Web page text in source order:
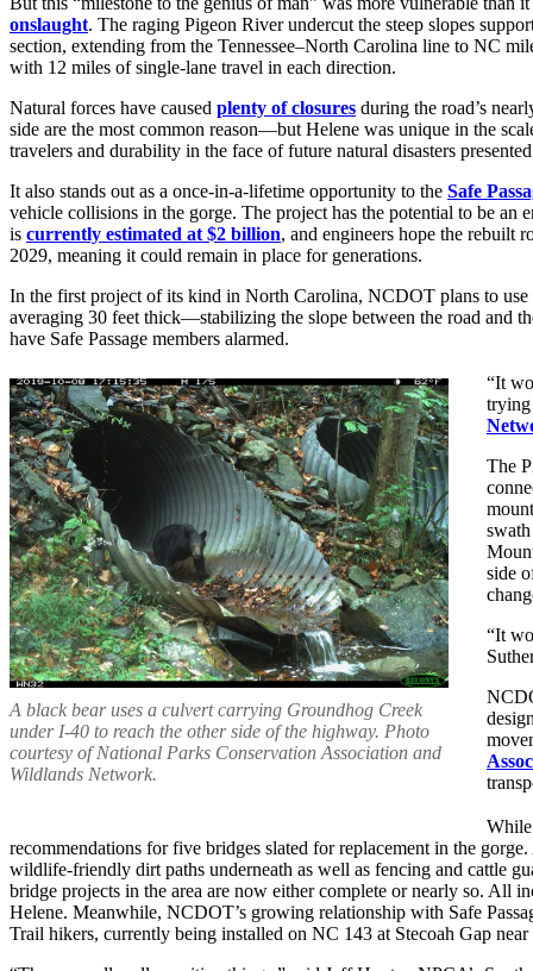
onslaught. The raging Pigeon River undercut the steep slopes
section, extending from the Tennessee–North Carolina line to NC
with 12 miles of single-lane travel in each direction.
Natural forces have caused plenty of closures during the road’s
side are the most common reason—but Helene was unique in the
travelers and durability in the face of future natural disasters
It also stands out as a once-in-a-lifetime opportunity to the Safe
vehicle collisions in the gorge. The project has the potential to be
is currently estimated at $2 billion, and engineers hope the rebuilt
2029, meaning it could remain in place for generations.
In the first project of its kind in North Carolina, NCDOT plans to use
averaging 30 feet thick—stabilizing the slope between the road and
have Safe Passage members alarmed.
A black bear uses a culvert carrying Groundhog Creek
under I-40 to reach the other side of the highway. Photo
courtesy of National Parks Conservation Association and
Wildlands Network.
“It
trying
The
side
“It
While
recommendations for five bridges slated for replacement in the
wildlife-friendly dirt paths underneath as well as fencing and cattle
bridge projects in the area are now either complete or nearly so. All
Helene. Meanwhile, NCDOT’s growing relationship with Safe
Trail hikers, currently being installed on NC 143 at Stecoah Gap